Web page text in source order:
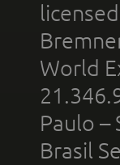
World
Paulo –
Brasil